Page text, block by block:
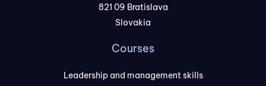
821 09 Bratislava
Slovakia
Courses
Leadership and management skills